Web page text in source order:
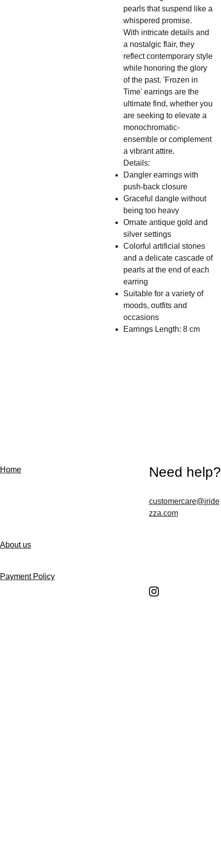
pearls that suspend like a
whispered promise.
With intricate details and
a nostalgic flair, they
reflect contemporary style
while honoring the glory
of the past. 'Frozen in
Time' earrings are the
ultimate find, whether you
are seeking to elevate a
monochromatic-
ensemble or complement
a vibrant attire.
Details:
Dangler earrings with
push-back closure
Graceful dangle without
being too heavy
Ornate antique gold and
silver settings
Colorful artificial stones
and a delicate cascade of
pearls at the end of each
earring
Suitable for a variety of
moods, outfits and
occasions
Earrings Length: 8 cm
Home
About us
Payment Policy
Need help?
customercare@iride
zza.com